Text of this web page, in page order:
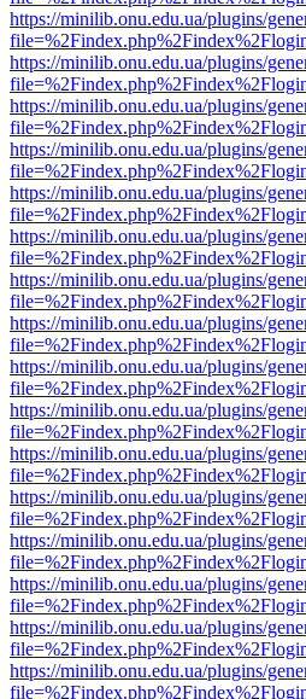
https://minilib.onu.edu.ua/plugins/
https://minilib.onu.edu.ua/plugins/
https://minilib.onu.edu.ua/plugins/
https://minilib.onu.edu.ua/plugins/
https://minilib.onu.edu.ua/plugins/
https://minilib.onu.edu.ua/plugins/
https://minilib.onu.edu.ua/plugins/
https://minilib.onu.edu.ua/plugins/
https://minilib.onu.edu.ua/plugins/
https://minilib.onu.edu.ua/plugins/
https://minilib.onu.edu.ua/plugins/
https://minilib.onu.edu.ua/plugins/
https://minilib.onu.edu.ua/plugins/
https://minilib.onu.edu.ua/plugins/
https://minilib.onu.edu.ua/plugins/
https://minilib.onu.edu.ua/plugins/